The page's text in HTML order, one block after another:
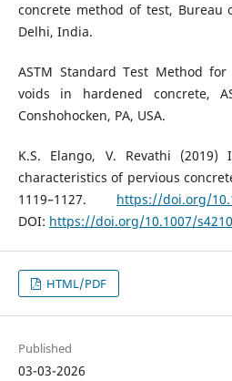
concrete method of test, Bureau
Delhi, India.
ASTM Standard Test Method
voids in hardened concrete,
Conshohocken, PA, USA.
K.S. Elango, V. Revathi
characteristics of pervious
1119–1127. https://doi.org/
DOI: https://doi.org/10.1007/
HTML/PDF
Published
03-03-2026